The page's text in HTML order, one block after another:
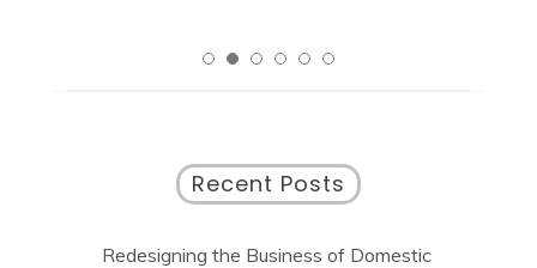
Recent Posts
Redesigning the Business of Domestic